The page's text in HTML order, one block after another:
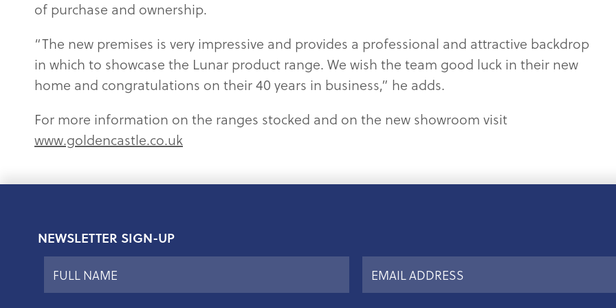
of purchase and ownership.
“The new premises is very impressive and provides a professional and attractive backdrop
in which to showcase the Lunar product range. We wish the team good luck in their new
home and congratulations on their 40 years in business,” he adds.
For more information on the ranges stocked and on the new showroom visit
www.goldencastle.co.uk
NEWSLETTER SIGN-UP